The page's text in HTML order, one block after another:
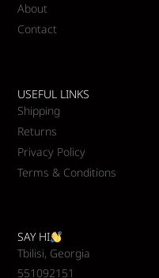
About
Contact
USEFUL LINKS
Shipping
Returns
Privacy Policy
Terms & Conditions
SAY HI
Tbilisi, Georgia
551092151